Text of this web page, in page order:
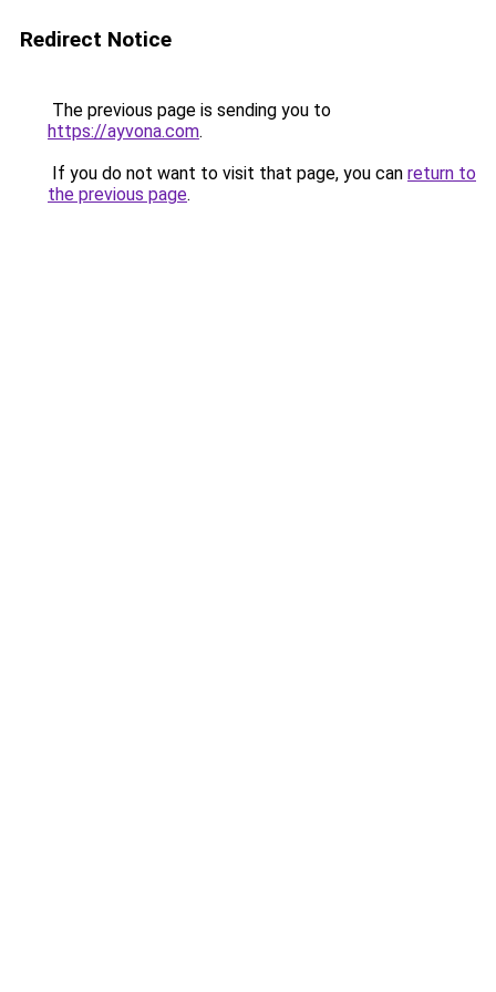
Redirect Notice
The previous page is sending you to
https://ayvona.com.
If you do not want to visit that page, you can return to
the previous page.